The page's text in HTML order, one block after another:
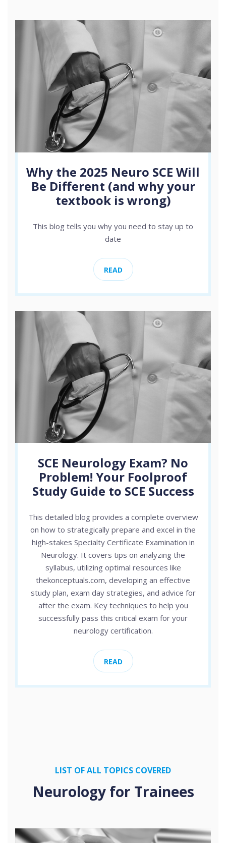
Why the 2025 Neuro SCE Will
Be Different (and why your
textbook is wrong)
This blog tells you why you need to stay up to
date
READ
SCE Neurology Exam? No
Problem! Your Foolproof
Study Guide to SCE Success
This detailed blog provides a complete overview
on how to strategically prepare and excel in the
high-stakes Specialty Certificate Examination in
Neurology. It covers tips on analyzing the
syllabus, utilizing optimal resources like
thekonceptuals.com, developing an effective
study plan, exam day strategies, and advice for
after the exam. Key techniques to help you
successfully pass this critical exam for your
neurology certification.
READ
LIST OF ALL TOPICS COVERED
Neurology for Trainees